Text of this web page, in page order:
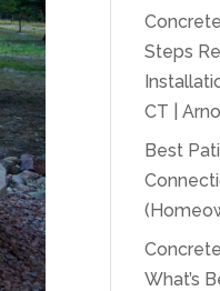
Steps
CT |
Best
What’s